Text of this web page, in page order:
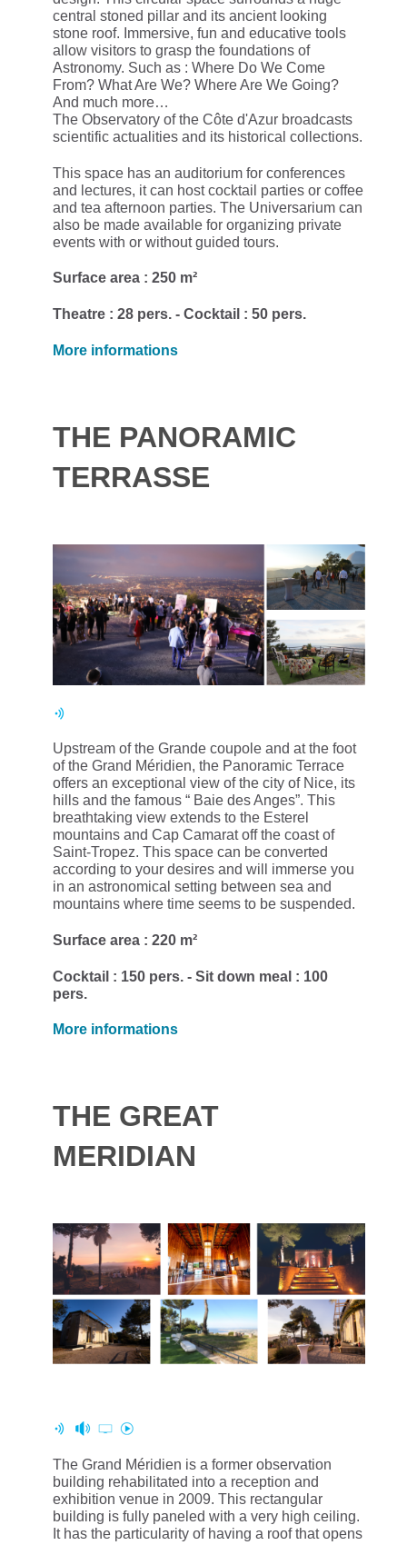
central stoned pillar and its ancient looking
stone roof. Immersive, fun and educative tools
allow visitors to grasp the foundations of
Astronomy. Such as : Where Do We Come
From? What Are We? Where Are We Going?
And much more…
The Observatory of the Côte d'Azur broadcasts
scientific actualities and its historical collections.
This space has an auditorium for conferences
and lectures, it can host cocktail parties or coffee
and tea afternoon parties. The Universarium can
also be made available for organizing private
events with or without guided tours.
Surface area : 250 m²
Theatre : 28 pers. - Cocktail : 50 pers.
More informations
THE PANORAMIC
TERRASSE
Upstream of the Grande coupole and at the foot
of the Grand Méridien, the Panoramic Terrace
offers an exceptional view of the city of Nice, its
hills and the famous “ Baie des Anges”. This
breathtaking view extends to the Esterel
mountains and Cap Camarat off the coast of
Saint-Tropez. This space can be converted
according to your desires and will immerse you
in an astronomical setting between sea and
mountains where time seems to be suspended.
Surface area : 220 m²
Cocktail : 150 pers. - Sit down meal : 100
pers.
More informations
THE GREAT
MERIDIAN
The Grand Méridien is a former observation
building rehabilitated into a reception and
exhibition venue in 2009. This rectangular
building is fully paneled with a very high ceiling.
It has the particularity of having a roof that opens